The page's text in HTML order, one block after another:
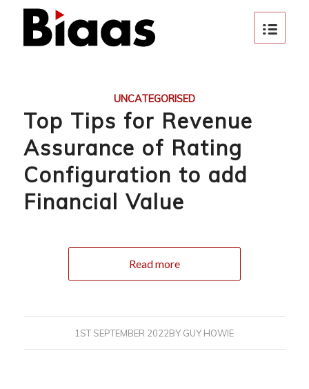
UNCATEGORISED
Top Tips for Revenue
Assurance of Rating
Configuration to add
Financial Value
Read more
1ST SEPTEMBER 2022BYGUY HOWIE